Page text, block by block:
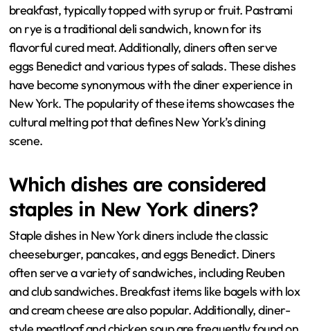
breakfast, typically topped with syrup or fruit. Pastrami
on rye is a traditional deli sandwich, known for its
flavorful cured meat. Additionally, diners often serve
eggs Benedict and various types of salads. These dishes
have become synonymous with the diner experience in
New York. The popularity of these items showcases the
cultural melting pot that defines New York’s dining
scene.
Which dishes are considered
staples in New York diners?
Staple dishes in New York diners include the classic
cheeseburger, pancakes, and eggs Benedict. Diners
often serve a variety of sandwiches, including Reuben
and club sandwiches. Breakfast items like bagels with lox
and cream cheese are also popular. Additionally, diner-